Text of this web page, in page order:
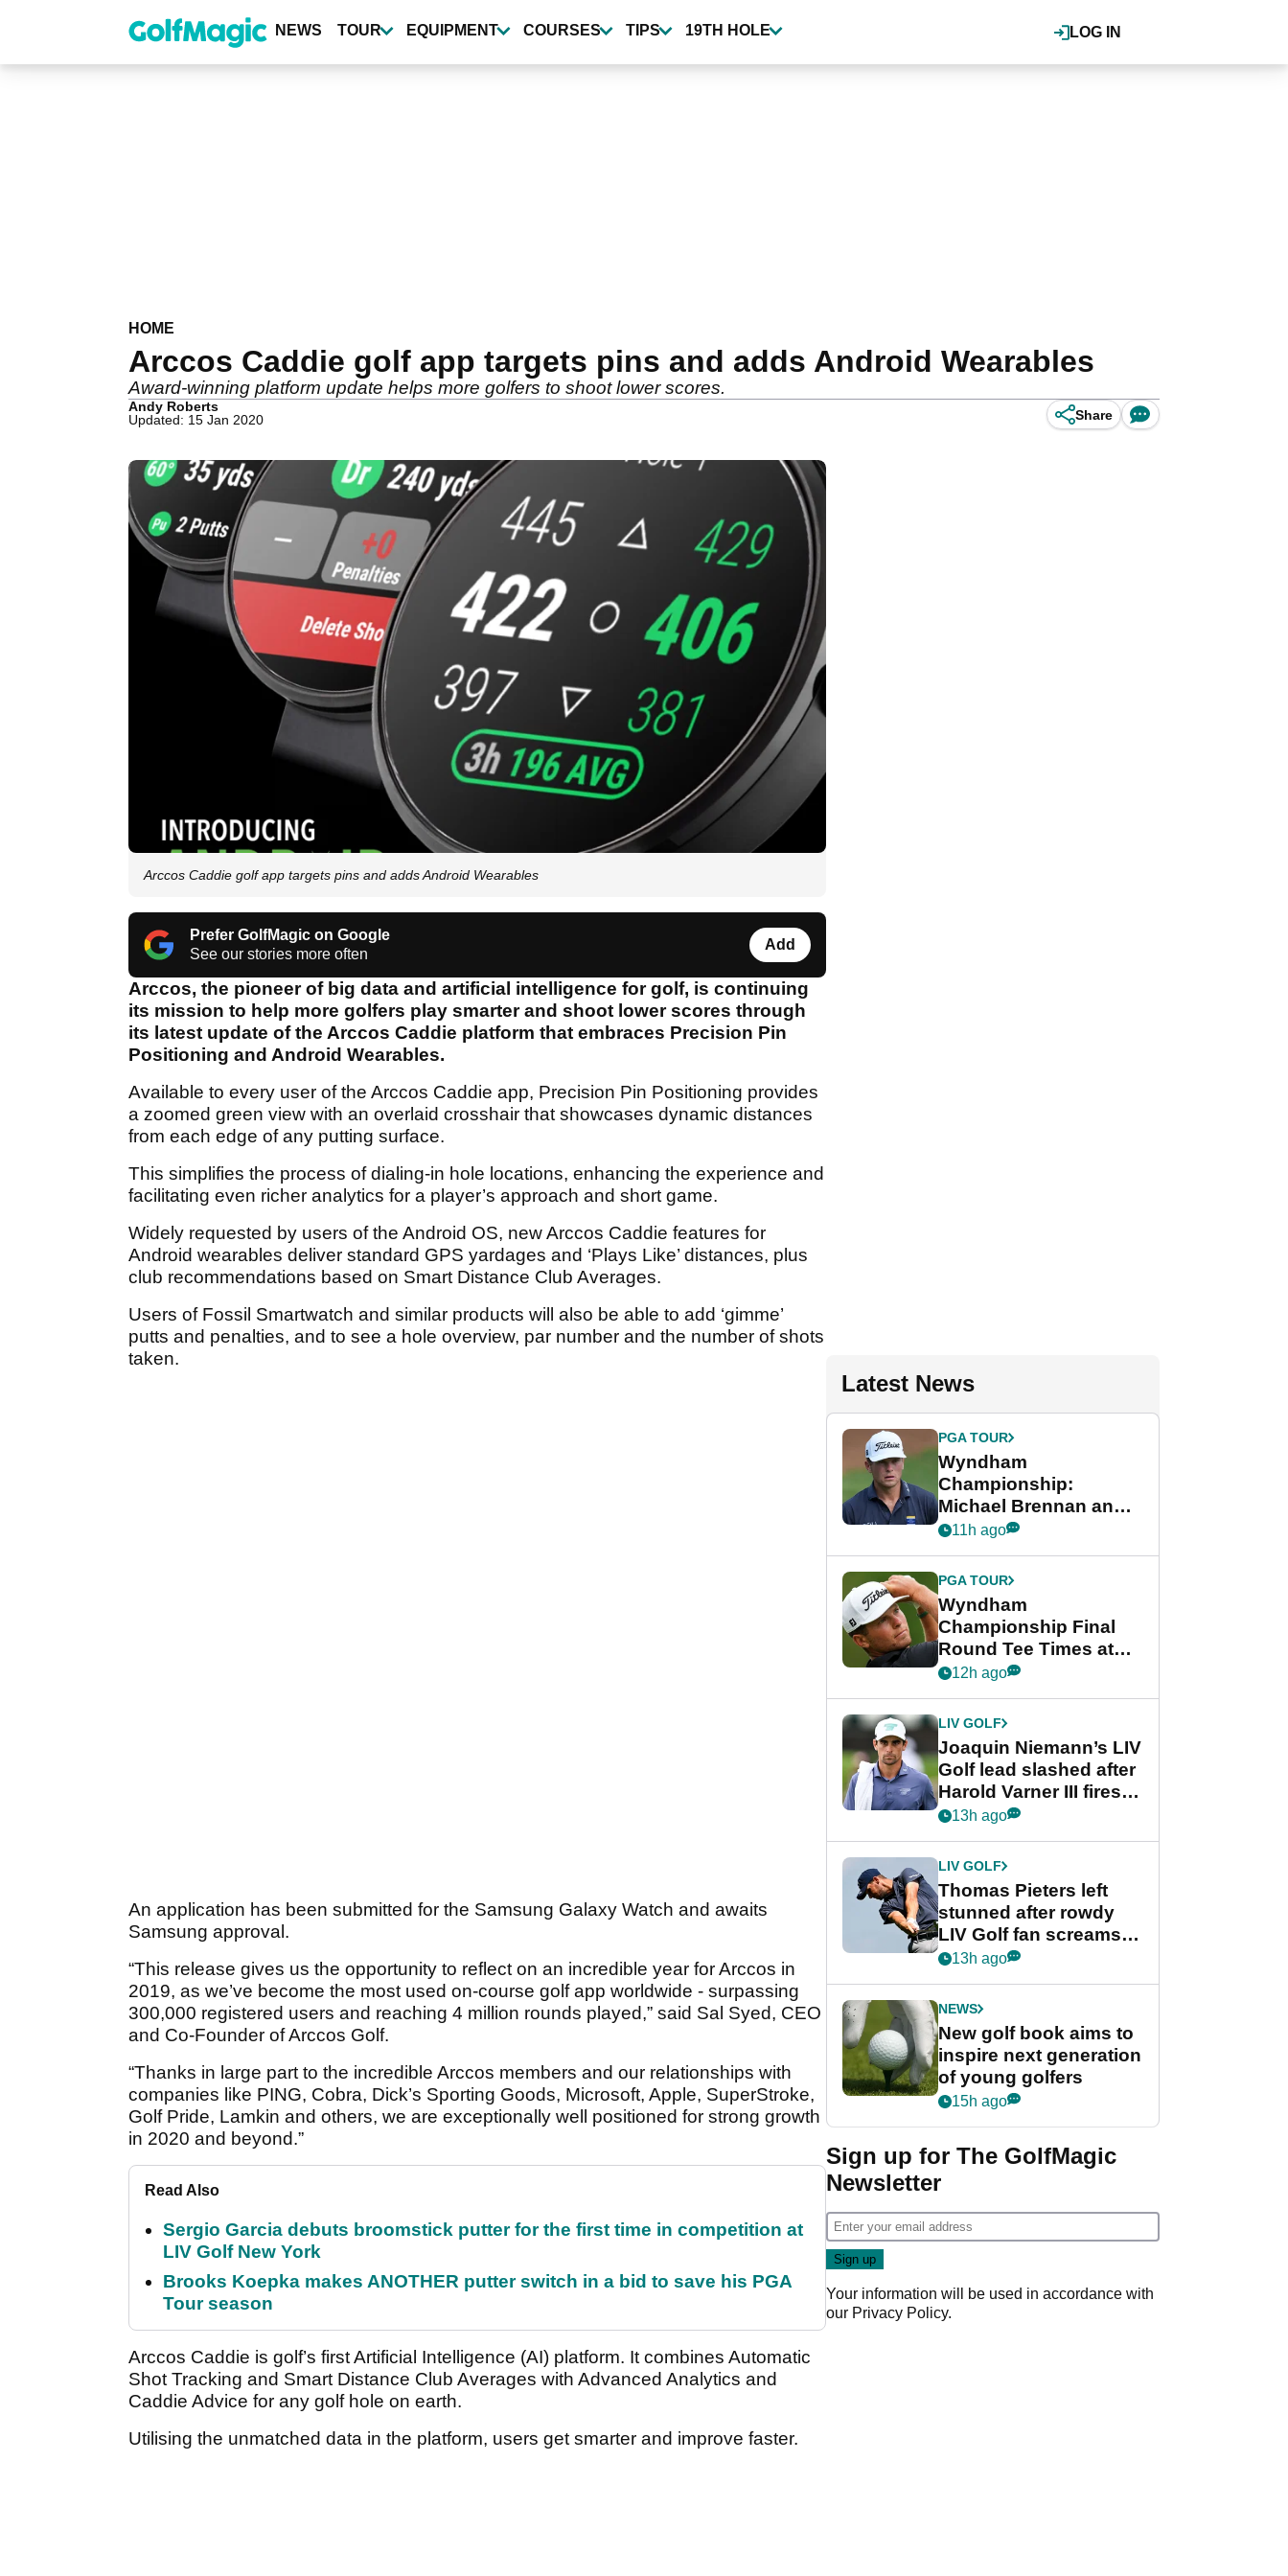
content
LOG IN
NEWS TOUR EQUIPMENT COURSES TIPS 19TH HOLE
HOME
Arccos Caddie golf app targets pins and adds Android Wearables
Award-winning platform update helps more golfers to shoot lower scores.
Andy Roberts
Updated: 15 Jan 2020
Share
Arccos Caddie golf app targets pins and adds Android Wearables
Prefer GolfMagic on Google
See our stories more often
Add
Arccos, the pioneer of big data and artificial intelligence for golf, is continuing
its mission to help more golfers play smarter and shoot lower scores through
its latest update of the Arccos Caddie platform that embraces Precision Pin
Positioning and Android Wearables.
Available to every user of the Arccos Caddie app, Precision Pin Positioning provides
a zoomed green view with an overlaid crosshair that showcases dynamic distances
from each edge of any putting surface.
This simplifies the process of dialing-in hole locations, enhancing the experience and
facilitating even richer analytics for a player’s approach and short game.
Widely requested by users of the Android OS, new Arccos Caddie features for
Android wearables deliver standard GPS yardages and ‘Plays Like’ distances, plus
club recommendations based on Smart Distance Club Averages.
Users of Fossil Smartwatch and similar products will also be able to add ‘gimme’
putts and penalties, and to see a hole overview, par number and the number of shots
taken.
An application has been submitted for the Samsung Galaxy Watch and awaits
Samsung approval.
“This release gives us the opportunity to reflect on an incredible year for Arccos in
2019, as we’ve become the most used on-course golf app worldwide - surpassing
300,000 registered users and reaching 4 million rounds played,” said Sal Syed, CEO
and Co-Founder of Arccos Golf.
“Thanks in large part to the incredible Arccos members and our relationships with
companies like PING, Cobra, Dick’s Sporting Goods, Microsoft, Apple, SuperStroke,
Golf Pride, Lamkin and others, we are exceptionally well positioned for strong growth
in 2020 and beyond.”
Read Also
Sergio Garcia debuts broomstick putter for the first time in competition at
LIV Golf New York
Brooks Koepka makes ANOTHER putter switch in a bid to save his PGA
Tour season
Arccos Caddie is golf’s first Artificial Intelligence (AI) platform. It combines Automatic
Shot Tracking and Smart Distance Club Averages with Advanced Analytics and
Caddie Advice for any golf hole on earth.
Utilising the unmatched data in the platform, users get smarter and improve faster.
Latest News
PGA TOUR
Wyndham
Championship:
Michael Brennan and
Beau Hossler share
final round
11h ago
PGA TOUR
Wyndham
Championship Final
Round Tee Times at
PGA Tour's final
Cup event
12h ago
LIV GOLF
Joaquin Niemann’s LIV
Golf lead slashed after
Harold Varner III fires
stunning 65
13h ago
LIV GOLF
Thomas Pieters left
stunned after rowdy
LIV Golf fan screams
‘Get in the hole!’
13h ago
NEWS
New golf book aims to
inspire next generation
of young golfers
15h ago
Sign up for The GolfMagic
Newsletter
Your information will be used in accordance with
our Privacy Policy.